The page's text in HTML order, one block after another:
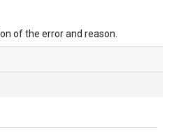
of the error and reason.